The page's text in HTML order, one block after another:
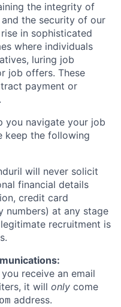
the integrity of
the security of our
in sophisticated
where individuals
luring job
job offers. These
payment or
you navigate your job
keep the following
will never solicit
financial details
credit card
numbers) at any stage
recruitment is
receive an email
it will only come
address.